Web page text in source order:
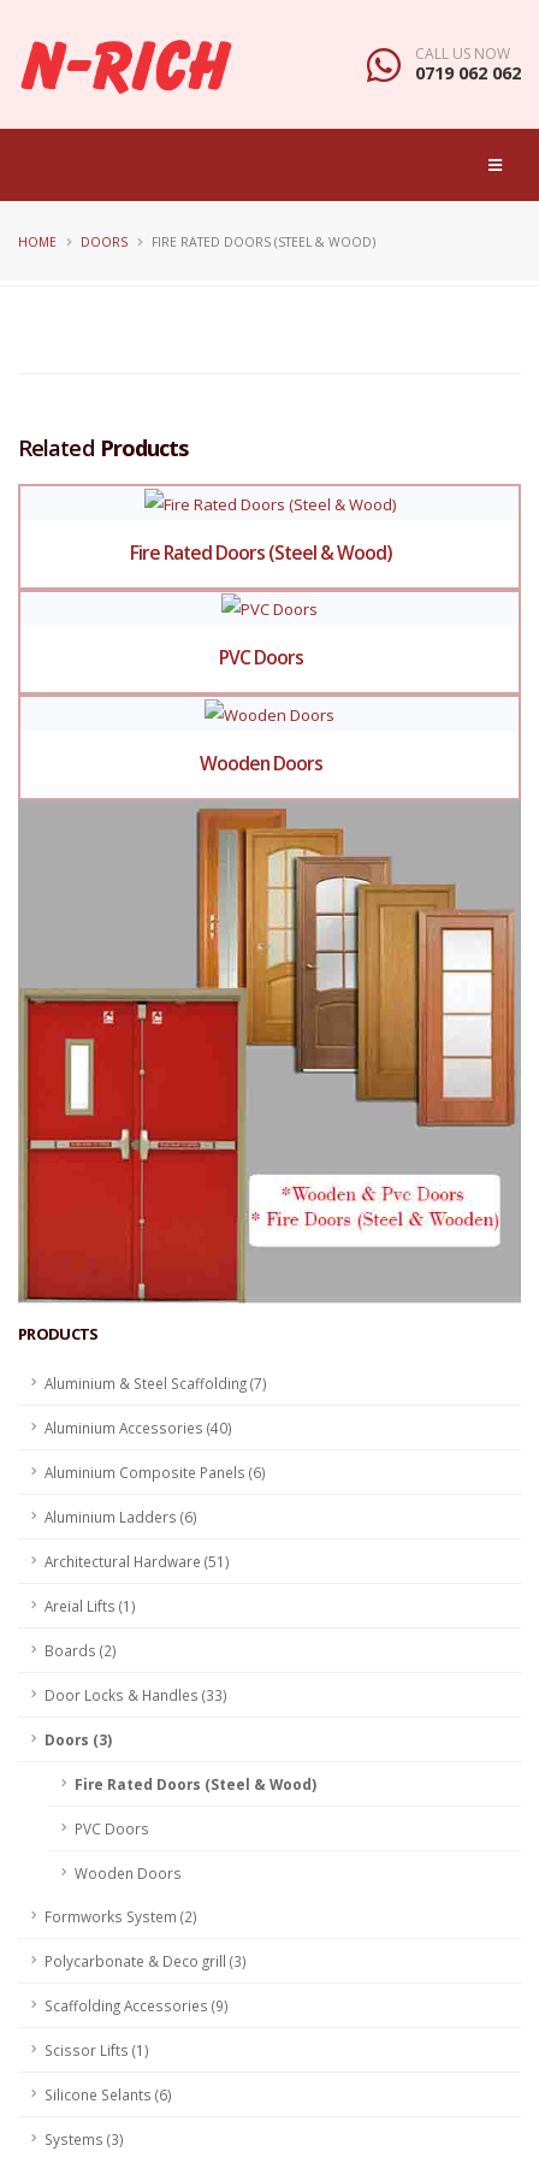
CALL US NOW
0719 062 062
HOME DOORS FIRE RATED DOORS (STEEL & WOOD)
Related Products
Fire Rated Doors (Steel & Wood)
PVC Doors
Wooden Doors
PRODUCTS
Aluminium & Steel Scaffolding (7)
Aluminium Accessories (40)
Aluminium Composite Panels (6)
Aluminium Ladders (6)
Architectural Hardware (51)
Areial Lifts (1)
Boards (2)
Door Locks & Handles (33)
Doors (3)
Fire Rated Doors (Steel & Wood)
PVC Doors
Wooden Doors
Formworks System (2)
Polycarbonate & Deco grill (3)
Scaffolding Accessories (9)
Scissor Lifts (1)
Silicone Selants (6)
Systems (3)